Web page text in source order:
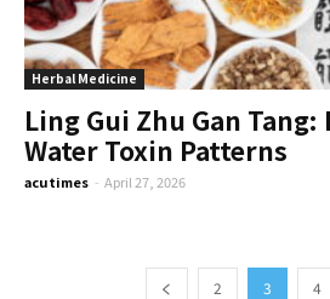
Herbal Medicine
Ling Gui Zhu Gan
Water Toxin Patterns
acutimes - April 27, 2026
2 3 4